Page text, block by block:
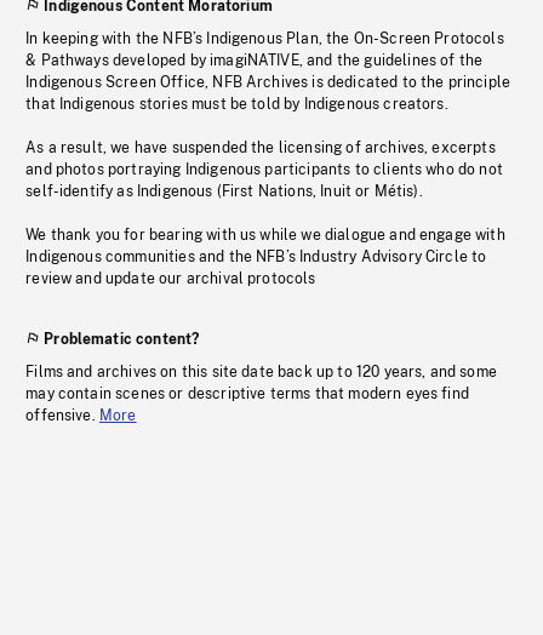
Indigenous Content Moratorium
In keeping with the NFB’s Indigenous Plan, the On-Screen Protocols
& Pathways developed by imagiNATIVE, and the guidelines of the
Indigenous Screen Office, NFB Archives is dedicated to the principle
that Indigenous stories must be told by Indigenous creators.
As a result, we have suspended the licensing of archives, excerpts
and photos portraying Indigenous participants to clients who do not
self-identify as Indigenous (First Nations, Inuit or Métis).
We thank you for bearing with us while we dialogue and engage with
Indigenous communities and the NFB’s Industry Advisory Circle to
review and update our archival protocols
Problematic content?
Films and archives on this site date back up to 120 years, and some
may contain scenes or descriptive terms that modern eyes find
offensive. More